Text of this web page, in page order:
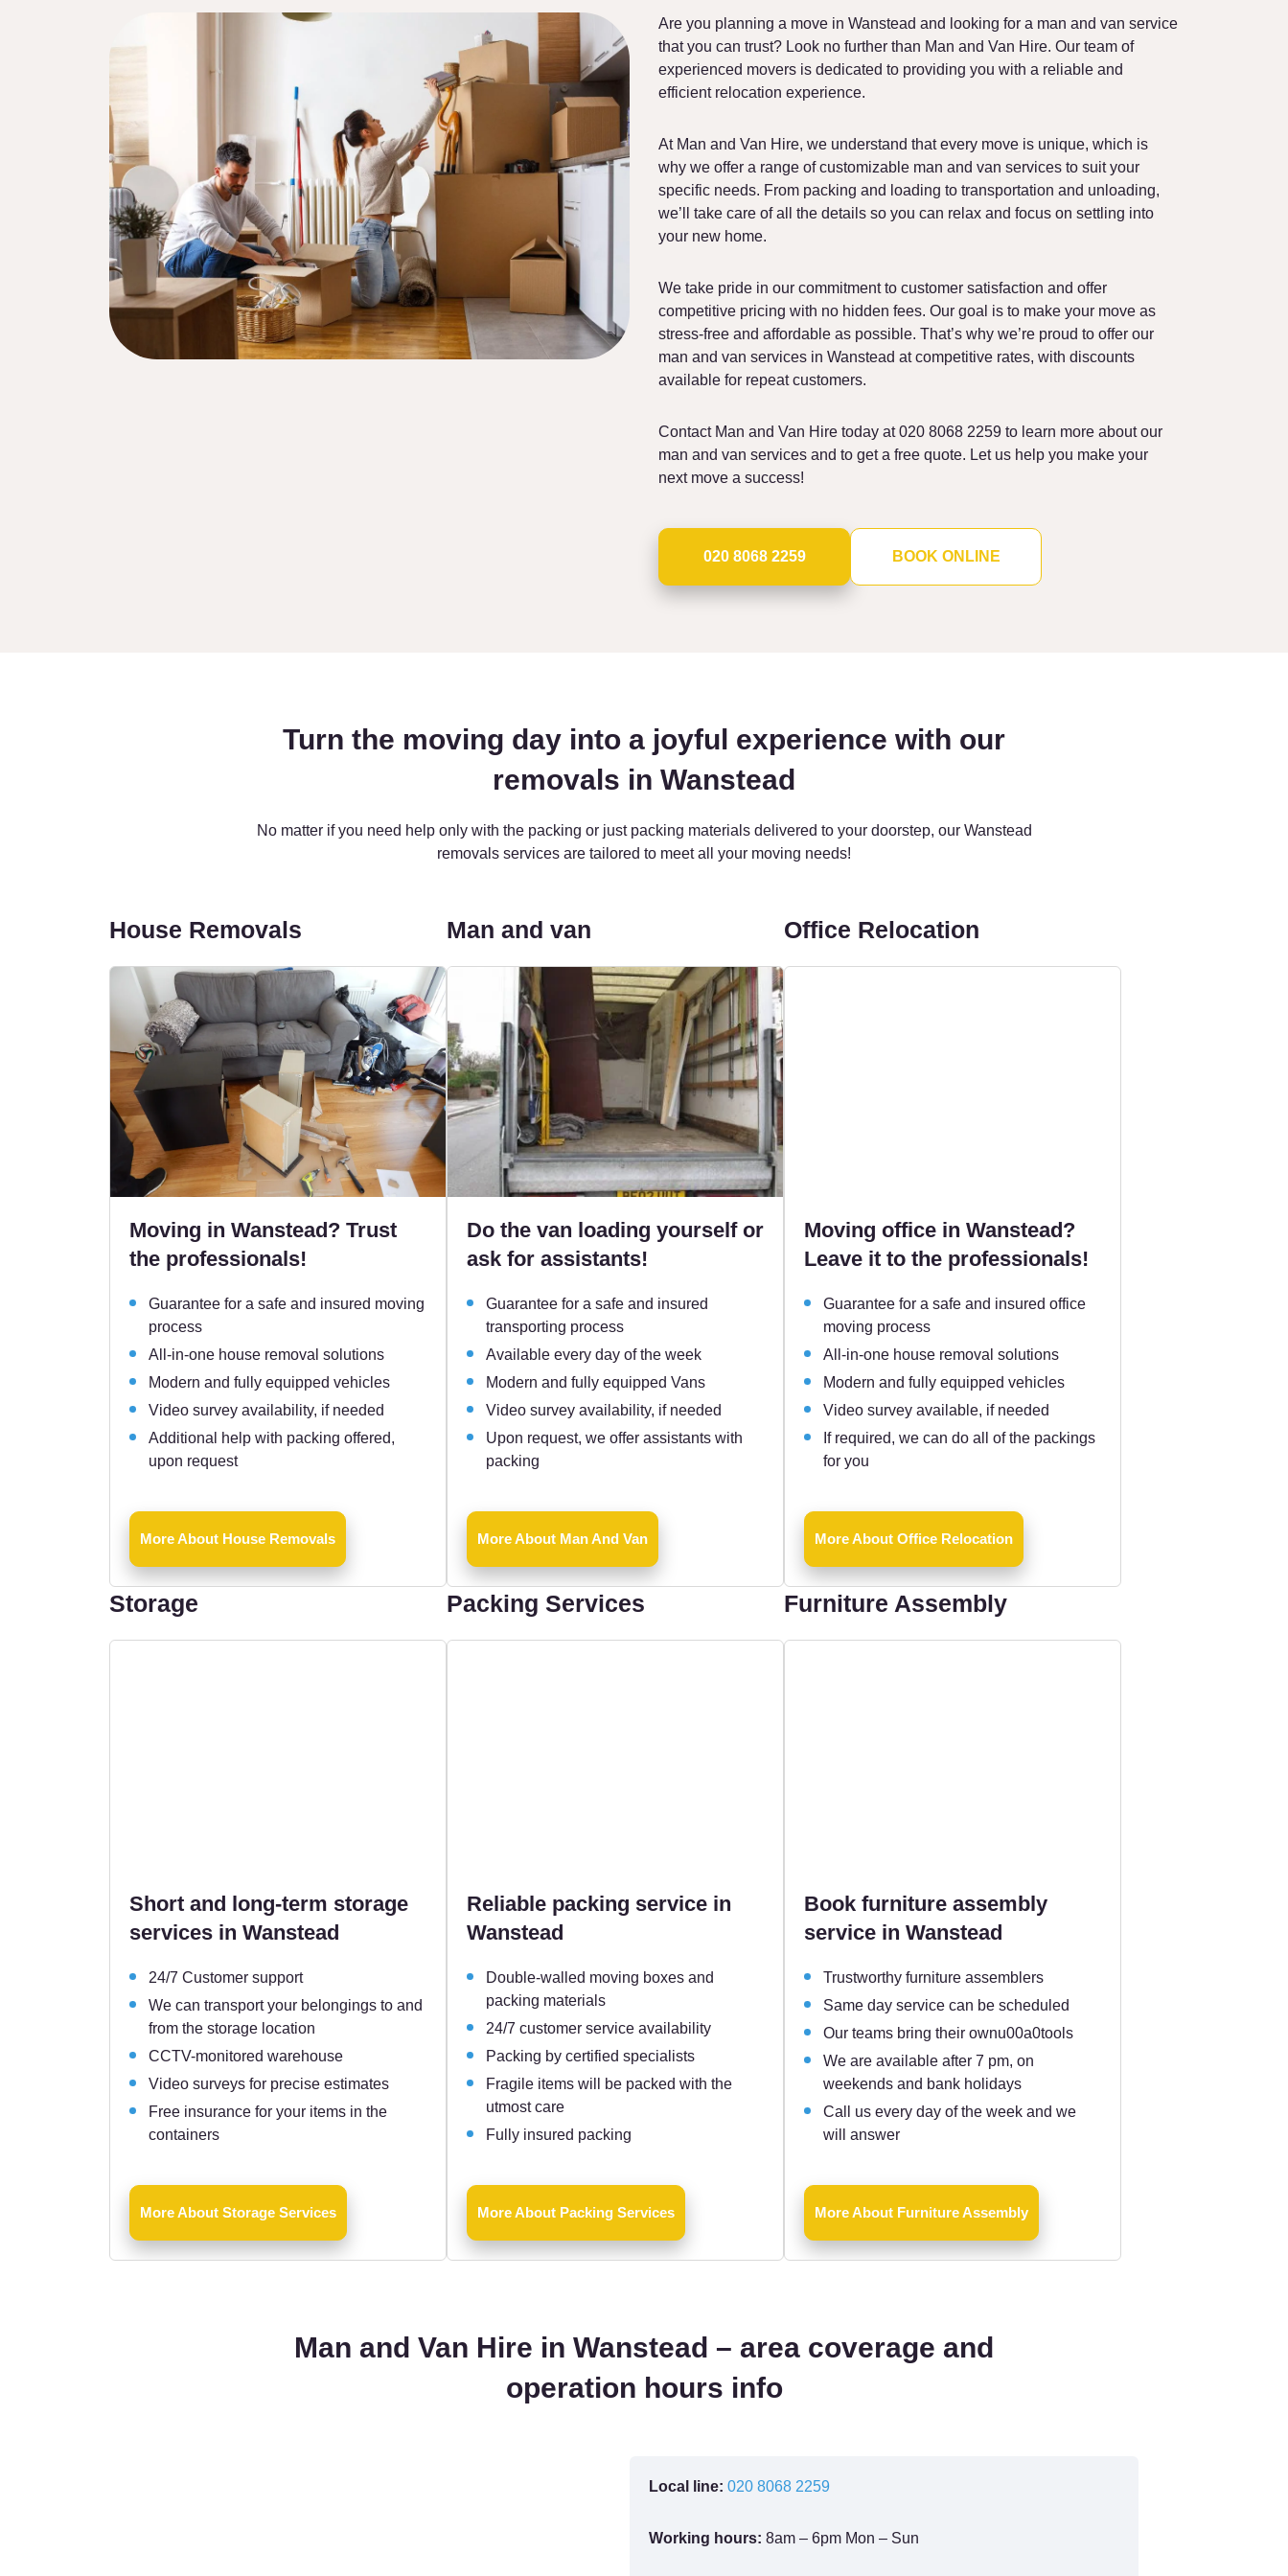
Moving Boxes Delivery
Are you planning a move in Wanstead and looking for a man and van service
that you can trust? Look no further than Man and Van Hire. Our team of
experienced movers is dedicated to providing you with a reliable and
efficient relocation experience.
At Man and Van Hire, we understand that every move is unique, which is
why we offer a range of customizable man and van services to suit your
specific needs. From packing and loading to transportation and unloading,
we’ll take care of all the details so you can relax and focus on settling into
your new home.
We take pride in our commitment to customer satisfaction and offer
competitive pricing with no hidden fees. Our goal is to make your move as
stress-free and affordable as possible. That’s why we’re proud to offer our
man and van services in Wanstead at competitive rates, with discounts
available for repeat customers.
Contact Man and Van Hire today at 020 8068 2259 to learn more about our
man and van services and to get a free quote. Let us help you make your
next move a success!
020 8068 2259 BOOK ONLINE
Turn the moving day into a joyful experience with our
removals in Wanstead
No matter if you need help only with the packing or just packing materials delivered to your doorstep, our Wanstead
removals services are tailored to meet all your moving needs!
House Removals
Moving in Wanstead? Trust
the professionals!
Guarantee for a safe and insured moving
process
All-in-one house removal solutions
Modern and fully equipped vehicles
Video survey availability, if needed
Additional help with packing offered,
upon request
More About House Removals
Man and van
Do the van loading yourself or
ask for assistants!
Guarantee for a safe and insured
transporting process
Available every day of the week
Modern and fully equipped Vans
Video survey availability, if needed
Upon request, we offer assistants with
packing
More About Man And Van
Office Relocation
Moving office in Wanstead?
Leave it to the professionals!
Guarantee for a safe and insured office
moving process
All-in-one house removal solutions
Modern and fully equipped vehicles
Video survey available, if needed
If required, we can do all of the packings
for you
More About Office Relocation
Storage
Short and long-term storage
services in Wanstead
24/7 Customer support
We can transport your belongings to and
from the storage location
CCTV-monitored warehouse
Video surveys for precise estimates
Free insurance for your items in the
containers
More About Storage Services
Packing Services
Reliable packing service in
Wanstead
Double-walled moving boxes and
packing materials
24/7 customer service availability
Packing by certified specialists
Fragile items will be packed with the
utmost care
Fully insured packing
More About Packing Services
Furniture Assembly
Book furniture assembly
service in Wanstead
Trustworthy furniture assemblers
Same day service can be scheduled
Our teams bring their ownu00a0tools
We are available after 7 pm, on
weekends and bank holidays
Call us every day of the week and we
will answer
More About Furniture Assembly
Man and Van Hire in Wanstead – area coverage and
operation hours info
Local line: 020 8068 2259
Working hours: 8am – 6pm Mon – Sun